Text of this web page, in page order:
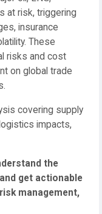
at risk, triggering
insurance
These
risks and cost
on global trade
covering supply
impacts,
the
get actionable
management,